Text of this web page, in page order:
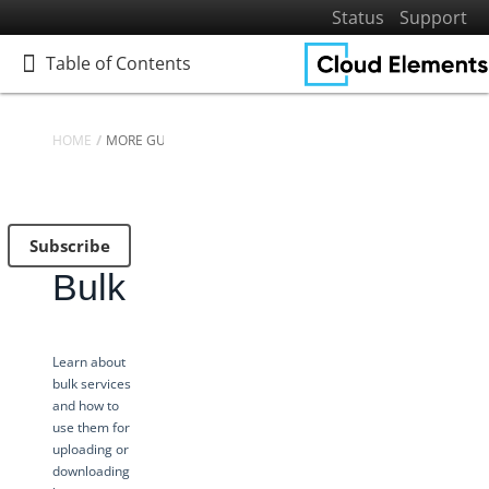
Status
Support
Table of Contents
Table of Contents
Getting Started
Elements
Virtual Data Resources
IT and Security
More Guides
Platform News
Managing Environments
HOME MORE GUIDES
Subscribe
Bulk
Learn about
bulk services
and how to
use them for
uploading or
downloading